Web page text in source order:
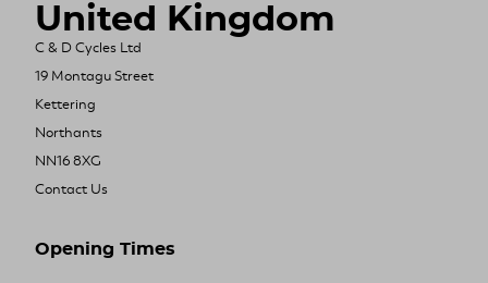
United Kingdom
C & D Cycles Ltd
19 Montagu Street
Kettering
Northants
NN16 8XG
Contact Us
Opening Times